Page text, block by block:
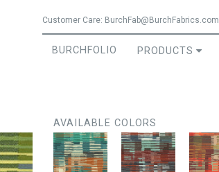
Customer Care: BurchFab@BurchFabrics.com
BURCHFOLIO PRODUCTS
AVAILABLE COLORS